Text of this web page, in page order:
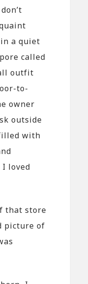
a quiet
called
outfit
to-
owner
outside
with
I loved
that store
picture of